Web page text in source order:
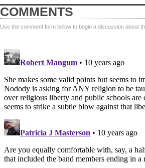
COMMENTS
Use the comment form below to begin a discussion about